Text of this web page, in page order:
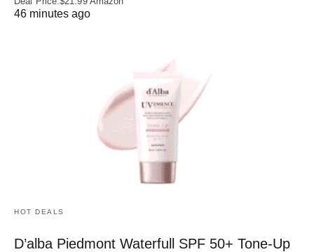
46 minutes ago
HOT DEALS
D’alba Piedmont Waterfull SPF 50+ Tone-Up